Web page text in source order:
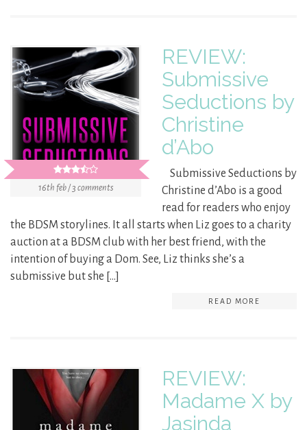
16th feb / 3 comments
REVIEW:
Submissive
Seductions by
Christine
d’Abo
Submissive Seductions by
Christine d’Abo is a good
read for readers who enjoy
the BDSM storylines. It all starts when Liz goes to a charity
auction at a BDSM club with her best friend, with the
intention of buying a Dom. See, Liz thinks she’s a
submissive but she […]
READ MORE
REVIEW:
Madame X by
Jasinda